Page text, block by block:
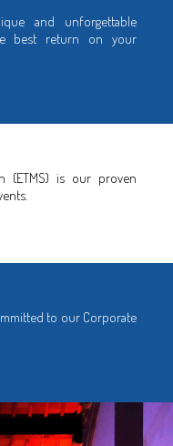
and unforgettable
best return on your
(ETMS) is our proven
to our Corporate